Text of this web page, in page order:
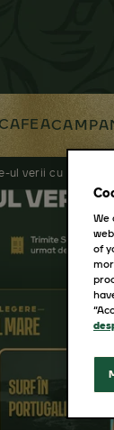
ul verii cu Jacobs
We
of